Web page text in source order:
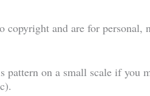
copyright and are for personal,
pattern on a small scale if you